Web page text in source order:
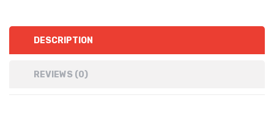
DESCRIPTION
REVIEWS (0)